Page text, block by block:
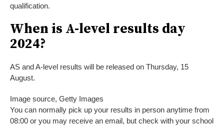
qualification.
When is A-level results day
2024?
AS and A-level results will be released on Thursday, 15
August.
Image source, Getty Images
You can normally pick up your results in person anytime from
08:00 or you may receive an email, but check with your school